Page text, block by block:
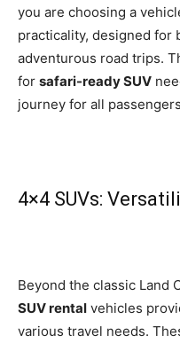
you are choosing a
practicality, designed for
adventurous road trips.
for safari-ready SUV
journey for all
4×4 SUVs:
Beyond the classic Land
SUV rental vehicles
various travel needs.